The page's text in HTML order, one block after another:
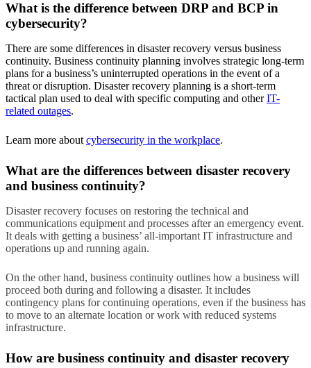
What is the difference between DRP and BCP in
cybersecurity?
There are some differences in disaster recovery versus business
continuity. Business continuity planning involves strategic long-term
plans for a business’s uninterrupted operations in the event of a
threat or disruption. Disaster recovery planning is a short-term
tactical plan used to deal with specific computing and otherIT-
related outages.
Learn more about cybersecurity in the workplace.
What are the differences between disaster recovery
and business continuity?
Disaster recovery focuses on restoring the technical and
communications equipment and processes after an emergency event.
It deals with getting a business’ all-important IT infrastructure and
operations up and running again.
On the other hand, business continuity outlines how a business will
proceed both during and following a disaster. It includes
contingency plans for continuing operations, even if the business has
to move to an alternate location or work with reduced systems
infrastructure.
How are business continuity and disaster recovery